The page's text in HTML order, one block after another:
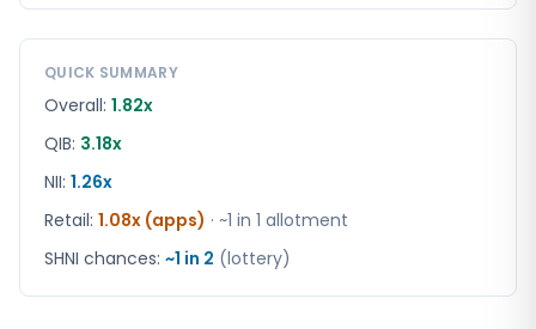
QUICK SUMMARY
Overall: 1.82x
QIB: 3.18x
NII: 1.26x
Retail: 1.08x (apps) · ~1 in 1 allotment
SHNI chances: ~1 in 2 (lottery)